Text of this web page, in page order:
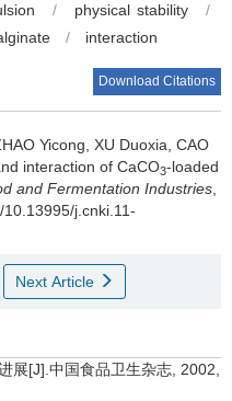
/ physical stability
/
/ interaction
Download Citations
Yicong XU Duoxia CAO
interaction of CaCO3-loaded
and Fermentation Industries
j.cnki.11-
Next Article
展[J].中国食品卫生杂志, 2002,